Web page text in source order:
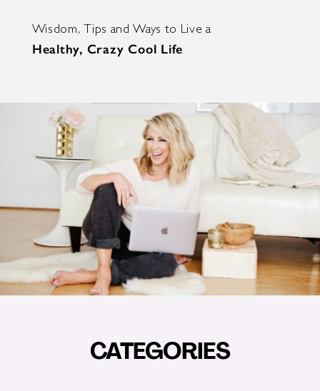
Wisdom, Tips and Ways to Live a
Healthy, Crazy Cool Life
CATEGORIES